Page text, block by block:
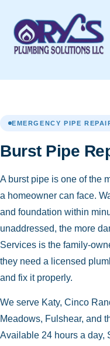
EMERGENCY PIPE
Burst Pipe
A burst pipe is one of the
a homeowner can face.
and foundation within
unaddressed, the more
Services is the family-
they need a licensed
and fix it properly.
We serve Katy, Cinco
Meadows, Fulshear, and
Available 24 hours a day,